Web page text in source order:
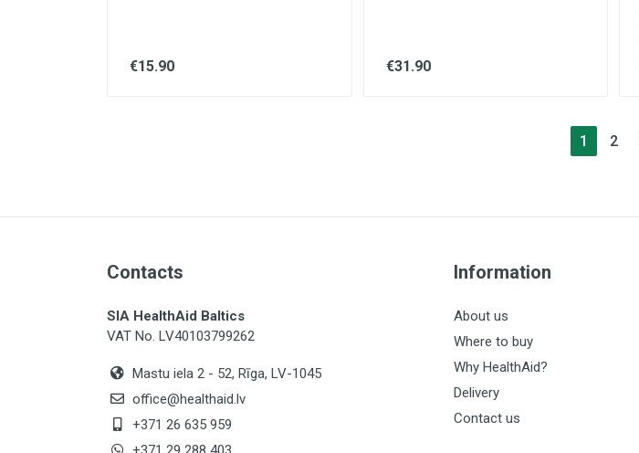
€15.90 €31.90
1 2
Contacts
SIA HealthAid Baltics
VAT No. LV40103799262
Mastu iela 2 - 52, Rīga, LV-1045
office@healthaid.lv
+371 26 635 959
Information
About us
Where to buy
Why HealthAid?
Delivery
Contact us